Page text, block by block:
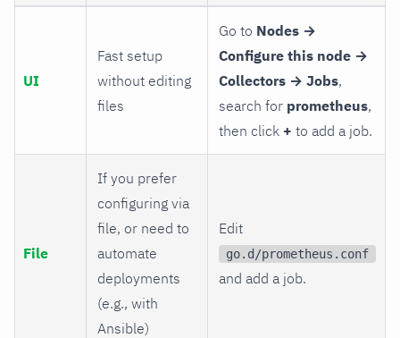
UI
Fast setup
without editing
files
Go to Nodes →
Configure this node →
Collectors → Jobs,
search for prometheus,
then click + to add a job.
File
If you prefer
configuring via
file, or need to
automate
deployments
(e.g., with
Ansible)
Edit
go.d/prometheus.conf
and add a job.